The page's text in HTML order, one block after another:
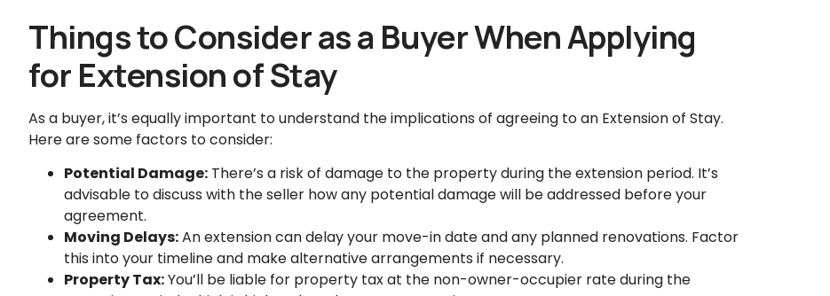
Things to Consider as a Buyer When Applying
for Extension of Stay
As a buyer, it’s equally important to understand the implications of agreeing to an Extension of Stay.
Here are some factors to consider:
Potential Damage: There’s a risk of damage to the property during the extension period. It’s
advisable to discuss with the seller how any potential damage will be addressed before your
agreement.
Moving Delays:An extension can delay your move-in date and any planned renovations. Factor
this into your timeline and make alternative arrangements if necessary.
Property Tax:You’ll be liable for property tax at the non-owner-occupier rate during the